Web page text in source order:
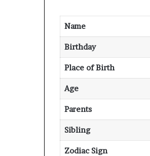
Name
Birthday
Place of Birth
Age
Parents
Sibling
Zodiac Sign